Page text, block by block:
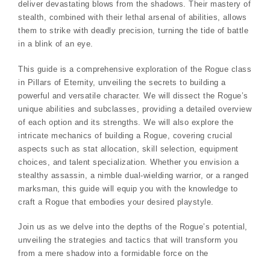
deliver devastating blows from the shadows. Their mastery of
stealth, combined with their lethal arsenal of abilities, allows
them to strike with deadly precision, turning the tide of battle
in a blink of an eye.
This guide is a comprehensive exploration of the Rogue class
in Pillars of Eternity, unveiling the secrets to building a
powerful and versatile character. We will dissect the Rogue’s
unique abilities and subclasses, providing a detailed overview
of each option and its strengths. We will also explore the
intricate mechanics of building a Rogue, covering crucial
aspects such as stat allocation, skill selection, equipment
choices, and talent specialization. Whether you envision a
stealthy assassin, a nimble dual-wielding warrior, or a ranged
marksman, this guide will equip you with the knowledge to
craft a Rogue that embodies your desired playstyle.
Join us as we delve into the depths of the Rogue’s potential,
unveiling the strategies and tactics that will transform you
from a mere shadow into a formidable force on the